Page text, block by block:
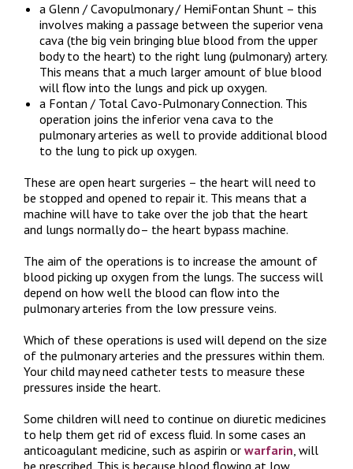
a Glenn / Cavopulmonary / HemiFontan Shunt – this
involves making a passage between the superior vena
cava (the big vein bringing blue blood from the upper
body to the heart) to the right lung (pulmonary) artery.
This means that a much larger amount of blue blood
will flow into the lungs and pick up oxygen.
a Fontan / Total Cavo-Pulmonary Connection. This
operation joins the inferior vena cava to the
pulmonary arteries as well to provide additional blood
to the lung to pick up oxygen.
These are open heart surgeries – the heart will need to
be stopped and opened to repair it. This means that a
machine will have to take over the job that the heart
and lungs normally do– the heart bypass machine.
The aim of the operations is to increase the amount of
blood picking up oxygen from the lungs. The success will
depend on how well the blood can flow into the
pulmonary arteries from the low pressure veins.
Which of these operations is used will depend on the size
of the pulmonary arteries and the pressures within them.
Your child may need catheter tests to measure these
pressures inside the heart.
Some children will need to continue on diuretic medicines
to help them get rid of excess fluid. In some cases an
anticoagulant medicine, such as aspirin or warfarin, will